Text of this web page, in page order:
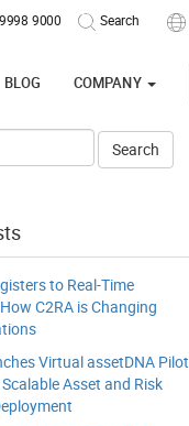
9000
BLOG COMPANY
to Real-Time
C2RA is Changing
Virtual assetDNA Pilot
Asset and Risk